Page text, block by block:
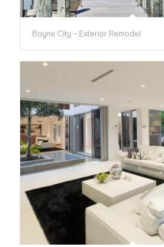
Boyne City – Exterior Remodel